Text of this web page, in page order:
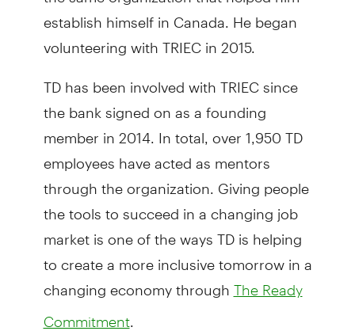
establish himself in Canada. He began
volunteering with TRIEC in 2015.
TD has been involved with TRIEC since
the bank signed on as a founding
member in 2014. In total, over 1,950 TD
employees have acted as mentors
through the organization. Giving people
the tools to succeed in a changing job
market is one of the ways TD is helping
to create a more inclusive tomorrow in a
changing economy through The Ready
Commitment.